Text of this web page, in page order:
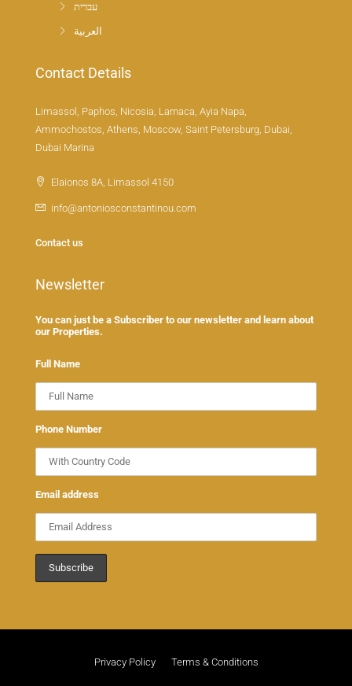
עברית
العربية
Contact Details
Limassol, Paphos, Nicosia, Larnaca, Ayia Napa,
Ammochostos, Athens, Moscow, Saint Petersburg, Dubai,
Dubai Marina
Elaionos 8A, Limassol 4150
info@antoniosconstantinou.com
Contact us
Newsletter
You can just be a Subscriber to our newsletter and learn about
our Properties.
Full Name
Phone Number
Email address
Privacy Policy Terms & Conditions